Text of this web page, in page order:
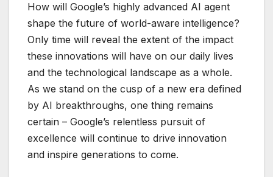
How will Google’s highly advanced AI agent
shape the future of world-aware intelligence?
Only time will reveal the extent of the impact
these innovations will have on our daily lives
and the technological landscape as a whole.
As we stand on the cusp of a new era defined
by AI breakthroughs, one thing remains
certain – Google’s relentless pursuit of
excellence will continue to drive innovation
and inspire generations to come.